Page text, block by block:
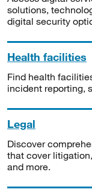
solutions,
digital security
Health facilities
Find health
incident reporting,
Legal
Discover
that cover
and more.